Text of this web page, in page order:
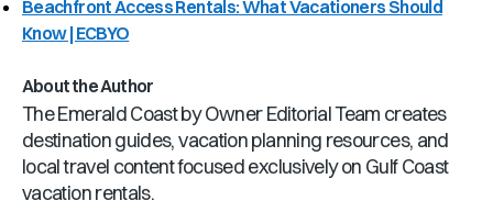
Beachfront Access Rentals: What Vacationers Should
Know | ECBYO
About the Author
The Emerald Coast by Owner Editorial Team creates
destination guides, vacation planning resources, and
local travel content focused exclusively on Gulf Coast
vacation rentals.